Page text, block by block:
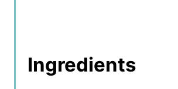
Ingredients